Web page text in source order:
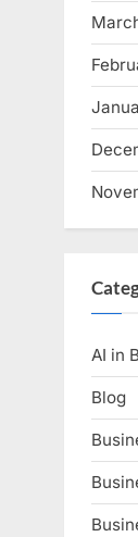
AI in
Blog